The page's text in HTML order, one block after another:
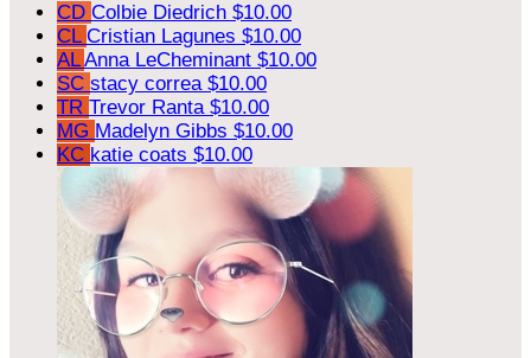
CD Colbie Diedrich $10.00
CL Cristian Lagunes $10.00
ALAnna LeCheminant $10.00
SC stacy correa $10.00
TR Trevor Ranta $10.00
MG Madelyn Gibbs $10.00
KC katie coats $10.00